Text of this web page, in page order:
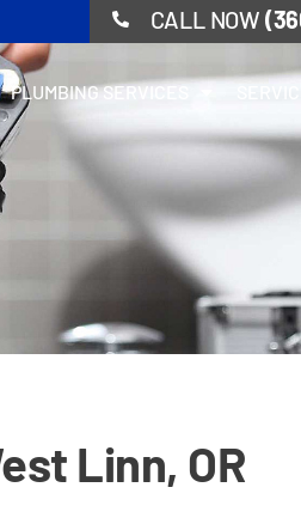
CALL NOW
PLUMBING SERVICES
Linn, OR